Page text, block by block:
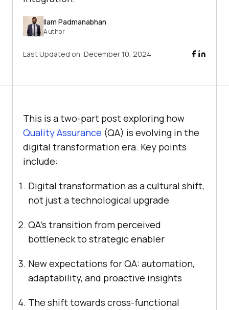
Ilam Padmanabhan
Author
Last Updated on: December 10, 2024
This is a two-part post exploring how
Quality Assurance (QA) is evolving in the
digital transformation era. Key points
include:
Digital transformation as a cultural shift,
not just a technological upgrade
QA’s transition from perceived
bottleneck to strategic enabler
New expectations for QA: automation,
adaptability, and proactive insights
The shift towards cross-functional